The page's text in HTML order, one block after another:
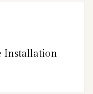
Installation